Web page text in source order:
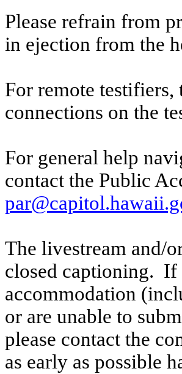
Please refrain from
in ejection from the
For remote
connections on the
For general help
contact the Public
The livestream and/
closed captioning. If
accommodation
or are unable to
please contact the
as early as possible